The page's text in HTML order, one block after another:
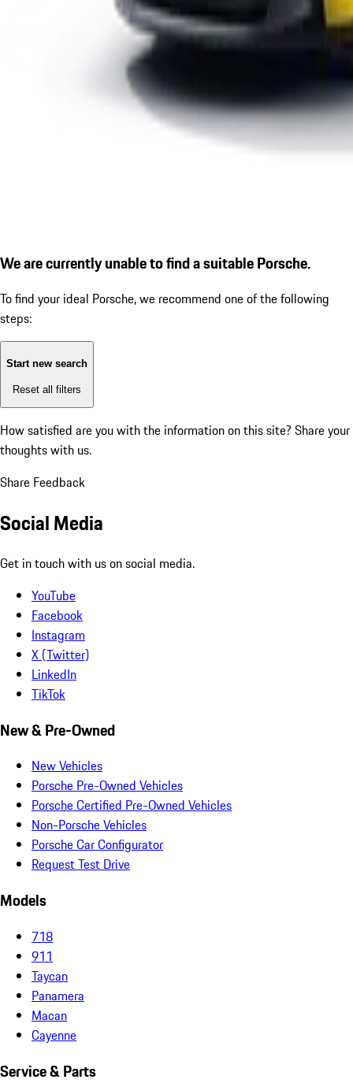
We are currently unable to find a suitable Porsche.
To find your ideal Porsche, we recommend one of the following
steps:
Start new search
Reset all filters
How satisfied are you with the information on this site? Share your
thoughts with us.
Share Feedback
Social Media
Get in touch with us on social media.
YouTube
Facebook
Instagram
X (Twitter)
LinkedIn
TikTok
New & Pre-Owned
New Vehicles
Porsche Pre-Owned Vehicles
Porsche Certified Pre-Owned Vehicles
Non-Porsche Vehicles
Porsche Car Configurator
Request Test Drive
Models
718
911
Taycan
Panamera
Macan
Cayenne
Service & Parts